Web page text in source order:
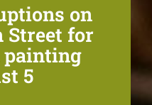
on
Street for
5